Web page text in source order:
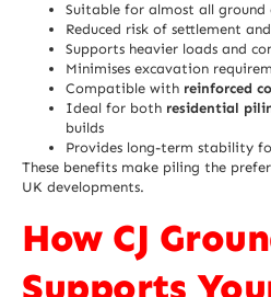
Suitable for almost all ground
Reduced risk of settlement
Supports heavier loads and
Minimises excavation
Compatible with reinforced
Ideal for both residential
builds
Provides long-term stability
These benefits make piling the
UK developments.
How CJ
Supports